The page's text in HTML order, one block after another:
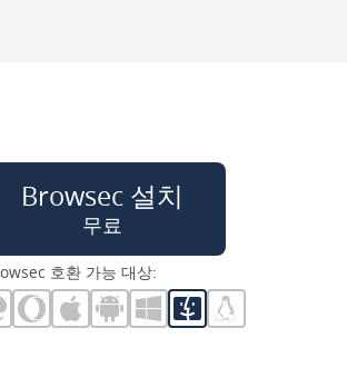
Browsec 설치
무료
호환 가능 대상: